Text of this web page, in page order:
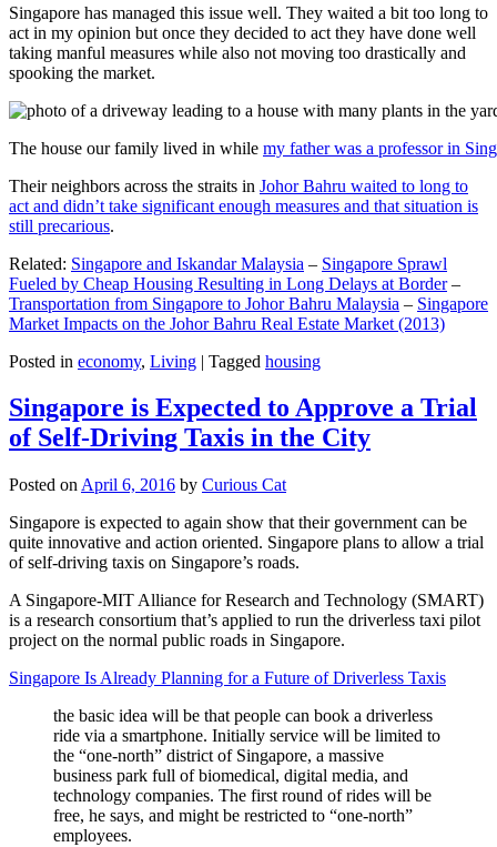
Singapore has managed this issue well. They waited a bit too long to
act in my opinion but once they decided to act they have done well
taking manful measures while also not moving too drastically and
spooking the market.
The house our family lived in while my father was a professor in
Their neighbors across the straits in Johor Bahru waited to long to
act and didn’t take significant enough measures and that situation is
still precarious.
Related: Singapore and Iskandar Malaysia – Singapore Sprawl
Fueled by Cheap Housing Resulting in Long Delays at Border–
Transportation from Singapore to Johor Bahru Malaysia – Singapore
Market Impacts on the Johor Bahru Real Estate Market (2013)
Posted in economy, Living | Tagged housing
Singapore is Expected to Approve a Trial
of Self-Driving Taxis in the City
Posted on April 6, 2016 by Curious Cat
Singapore is expected to again show that their government can be
quite innovative and action oriented. Singapore plans to allow a trial
of self-driving taxis on Singapore’s roads.
A Singapore-MIT Alliance for Research and Technology (SMART)
is a research consortium that’s applied to run the driverless taxi pilot
project on the normal public roads in Singapore.
Singapore Is Already Planning for a Future of Driverless Taxis
the basic idea will be that people can book a driverless
ride via a smartphone. Initially service will be limited to
the “one-north” district of Singapore, a massive
business park full of biomedical, digital media, and
technology companies. The first round of rides will be
free, he says, and might be restricted to “one-north”
employees.